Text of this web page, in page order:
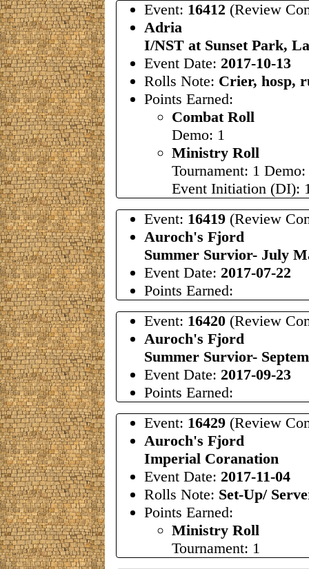
Event: 16412 (Review
Adria
I/NST at Sunset Park,
Event Date: 2017-10-13
Rolls Note: Crier, hosp,
Points Earned:
Combat Roll
Demo: 1
Ministry Roll
Tournament: 1 Demo:
Event Initiation (DI):
Event: 16419 (Review
Auroch's Fjord
Summer Survior- July
Event Date: 2017-07-22
Points Earned:
Event: 16420 (Review
Auroch's Fjord
Summer Survior-
Event Date: 2017-09-23
Points Earned:
Event: 16429 (Review
Auroch's Fjord
Imperial Coranation
Event Date: 2017-11-04
Rolls Note: Set-Up/
Points Earned:
Ministry Roll
Tournament: 1